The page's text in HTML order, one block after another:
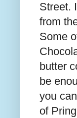
Street.
from
Some
butter
be
you
of